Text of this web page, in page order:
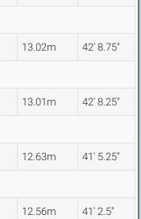
13.02m 42' 8.75"
13.01m 42' 8.25"
12.63m 41' 5.25"
12.56m 41' 2.5"